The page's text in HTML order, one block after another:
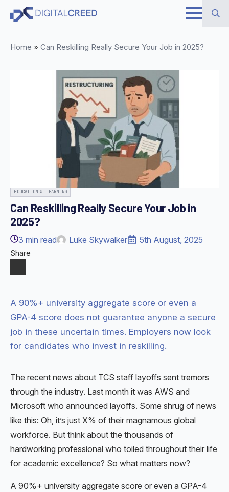
Skip
for:
Home » Can Reskilling Really Secure Your Job in 2025?
EDUCATION & LEARNING
Can Reskilling Really Secure Your Job in
2025?
3 min read Luke Skywalker 5th August, 2025
Share
A 90%+ university aggregate score or even a
GPA-4 score does not guarantee anyone a secure
job in these uncertain times. Employers now look
for candidates who invest in reskilling.
The recent news about TCS staff layoffs sent tremors
through the industry. Last month it was AWS and
Microsoft who announced layoffs. Some shrug of news
like this: Oh, it’s just X% of their magnamous global
workforce. But think about the thousands of
hardworking professional who toiled throughout their life
for academic excellence? So what matters now?
A 90%+ university aggregate score or even a GPA-4